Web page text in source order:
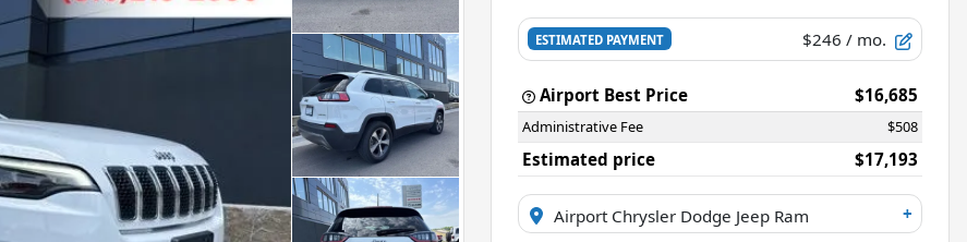
ESTIMATED PAYMENT $246 / mo.
Airport Best Price $16,685
Administrative Fee $508
Estimated price $17,193
Airport Chrysler Dodge Jeep Ram +